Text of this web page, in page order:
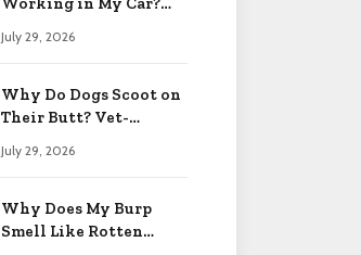
July 29, 2026
Why Do Dogs Scoot on
Their Butt? Vet-
July 29, 2026
Why Does My Burp
Smell Like Rotten